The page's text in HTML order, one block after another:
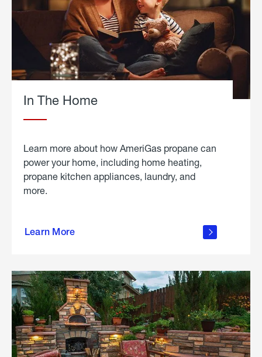
In The Home
Learn more about how AmeriGas propane can
power your home, including home heating,
propane kitchen appliances, laundry, and
more.
Learn More
propane
in the